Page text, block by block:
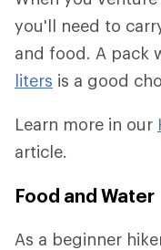
you'll need to
and food. A pack
liters is a good
Learn more in our
article.
Food and Water
As a beginner